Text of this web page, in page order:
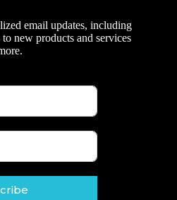
email updates, including
new products and services